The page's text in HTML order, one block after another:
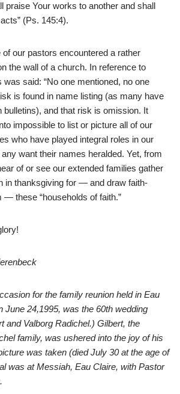
praise Your works to another and shall
(Ps. 145:4).
our pastors encountered a rather
the wall of a church. In reference to
said: “No one mentioned, no one
is found in name listing (as many have
bulletins), and that risk is omission. It
impossible to list or picture all of our
who have played integral roles in our
want their names heralded. Yet, from
of or see our extended families gather
in thanksgiving for — and draw faith-
— these “households of faith.”
for the family reunion held in Eau
June 24,1995, was the 60th wedding
and Valborg Radichel.) Gilbert, the
family, was ushered into the joy of his
was taken (died July 30 at the age of
was at Messiah, Eau Claire, with Pastor